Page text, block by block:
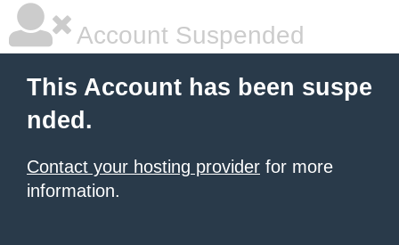
Account Suspended
This Account has been suspe
nded.
Contact your hosting provider for more
information.